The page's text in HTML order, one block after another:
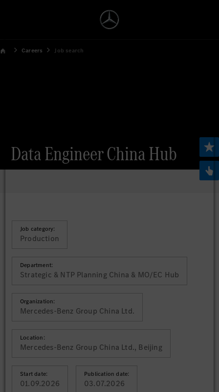
Careers Job search
Data Engineer China Hub
Job category:
Production
Department:
Strategic & NTP Planning China & MO/EC Hub
Organization:
Mercedes-Benz Group China Ltd.
Location:
Mercedes-Benz Group China Ltd., Beijing
Start date:
01.09.2026
Publication date:
03.07.2026